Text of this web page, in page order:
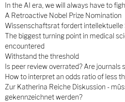
In the AI era, we will always have to
A Retroactive Nobel Prize Nomination
Wissenschaftsrat fordert intellektuelle
The biggest turning point in medical
encountered
Withstand the threshold
Is peer review overrated? Are journals
How to interpret an odds ratio of less
Zur Katherina Reiche Diskussion -
gekennzeichnet werden?